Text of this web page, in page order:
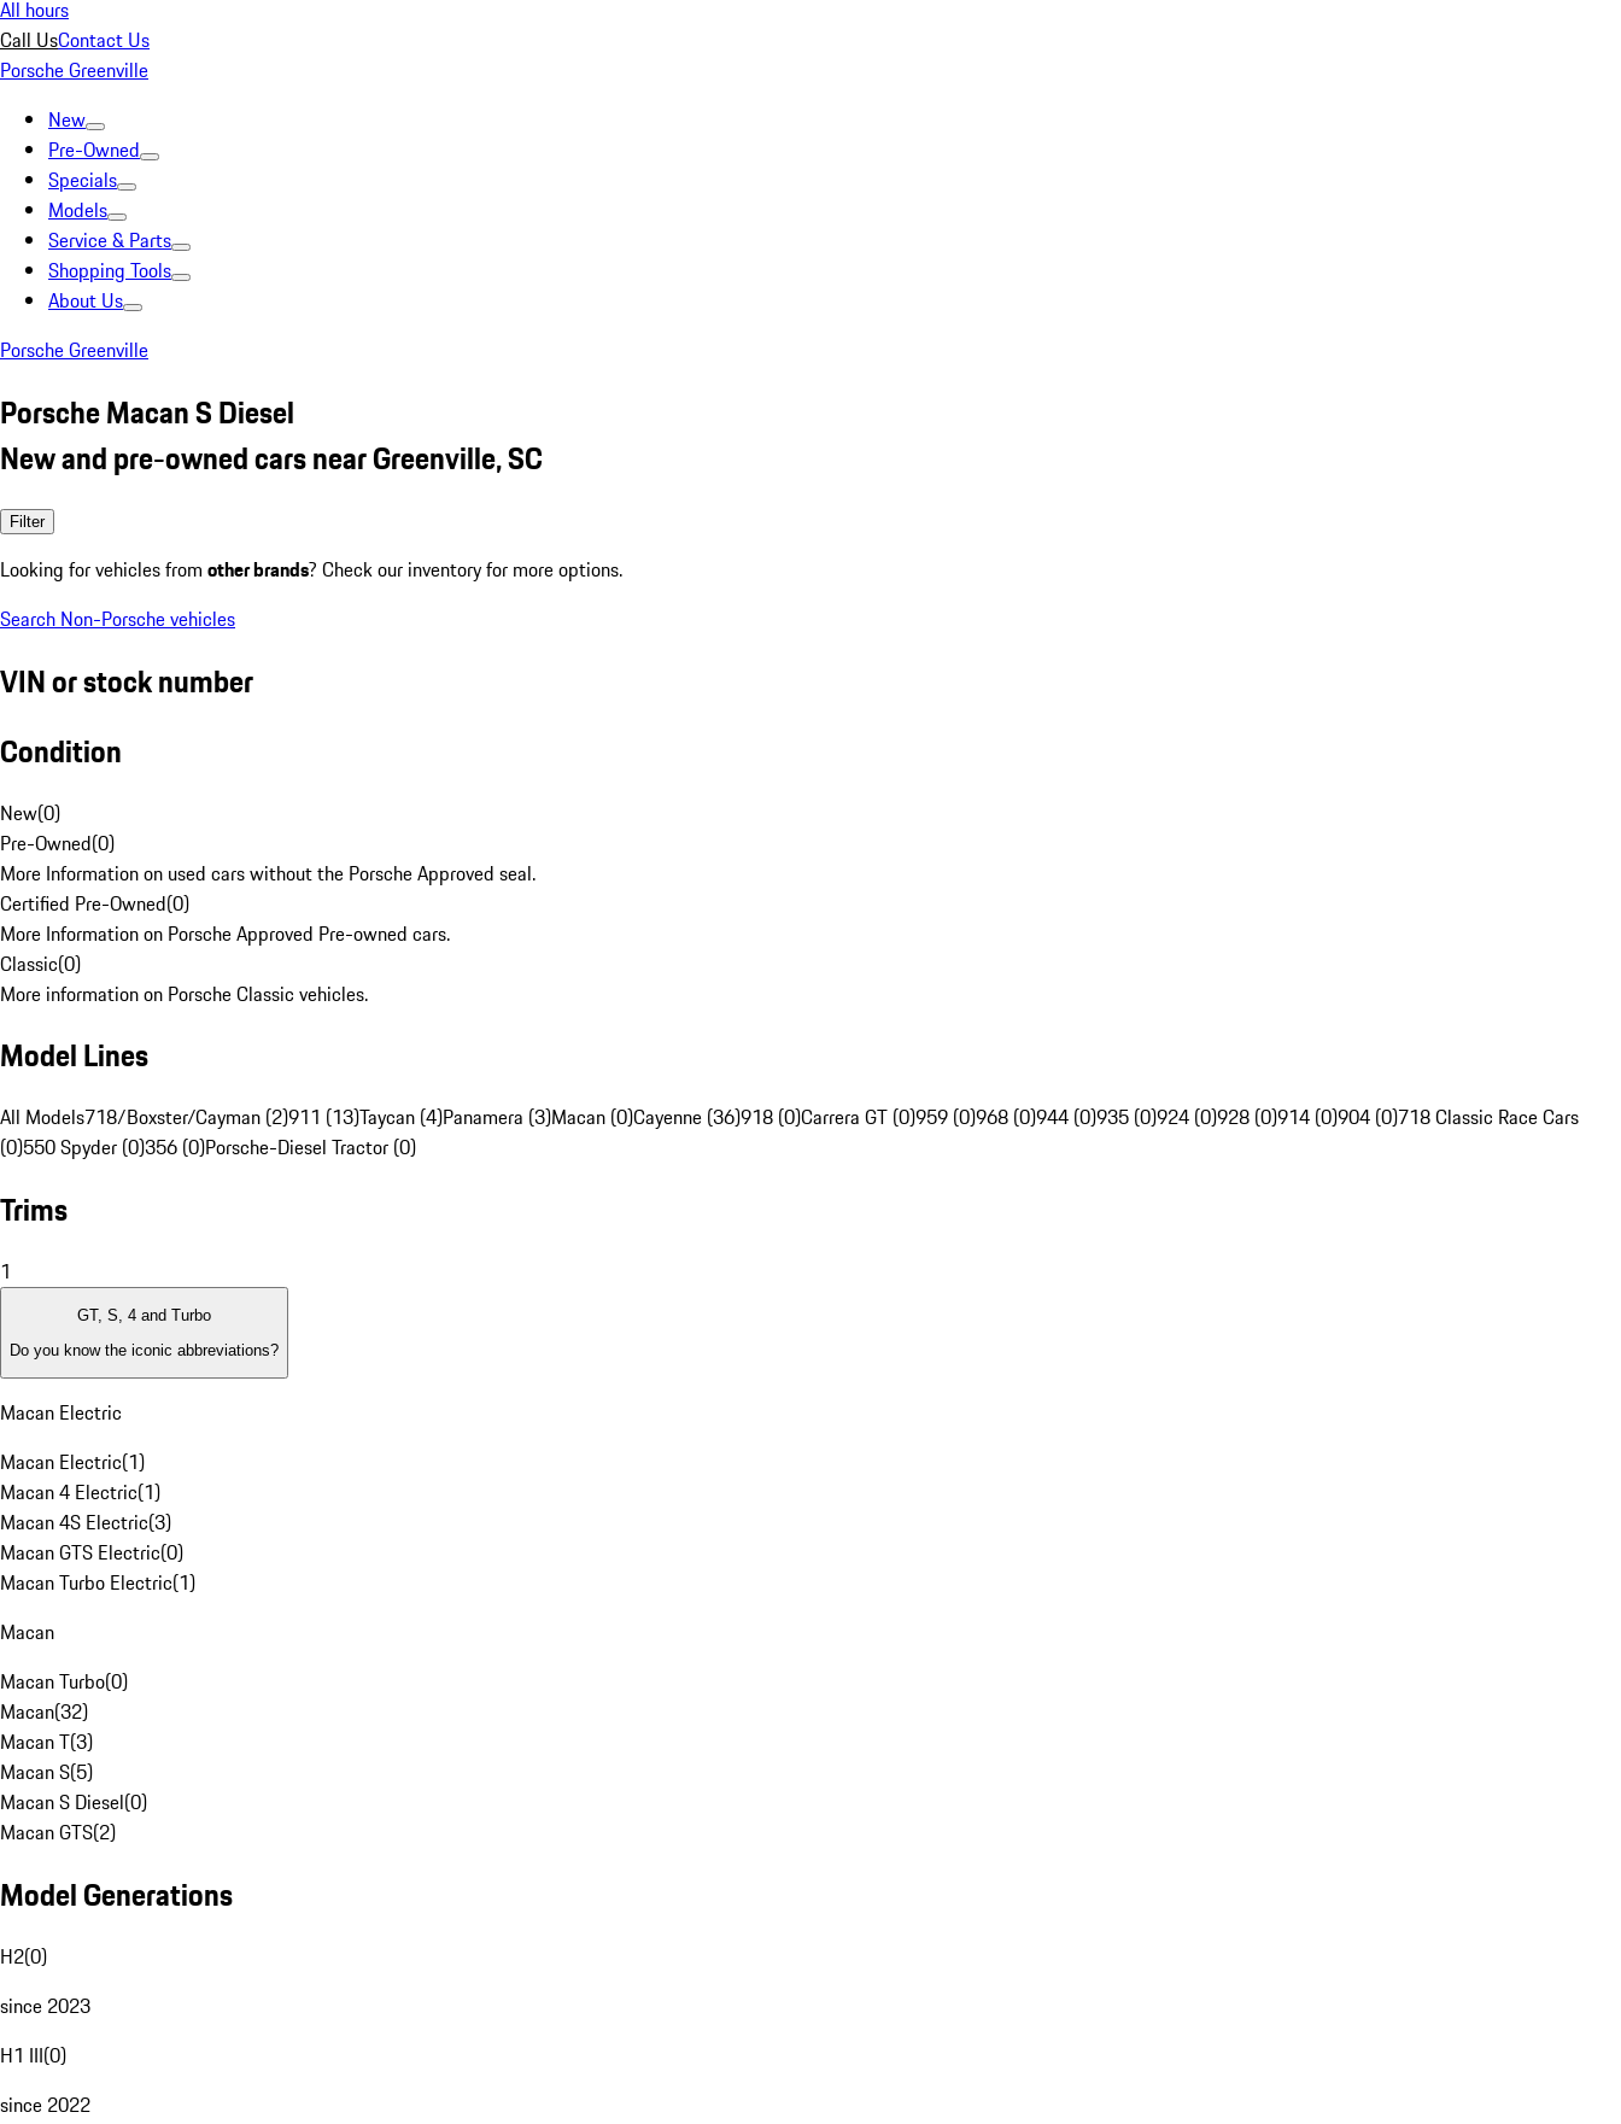
All hours
Call UsContact Us
Porsche Greenville
New
Pre-Owned
Specials
Models
Service & Parts
Shopping Tools
About Us
Porsche Greenville
Porsche Macan S Diesel
New and pre-owned cars near Greenville, SC
Filter
Looking for vehicles from other brands? Check our inventory for more options.
Search Non-Porsche vehicles
VIN or stock number
Condition
New(0)
Pre-Owned(0)
More Information on used cars without the Porsche Approved seal.
Certified Pre-Owned(0)
More Information on Porsche Approved Pre-owned cars.
Classic(0)
More information on Porsche Classic vehicles.
Model Lines
All Models718/Boxster/Cayman (2)911 (13)Taycan (4)Panamera (3)Macan (0)Cayenne (36)918 (0)Carrera GT (0)959 (0)968 (0)944 (0)935 (0)924 (0)928 (0)914 (0)904 (0)718 Classic Race Cars
(0)550 Spyder (0)356 (0)Porsche-Diesel Tractor (0)
Trims
1
GT, S, 4 and Turbo
Do you know the iconic abbreviations?
Macan Electric
Macan Electric(1)
Macan 4 Electric(1)
Macan 4S Electric(3)
Macan GTS Electric(0)
Macan Turbo Electric(1)
Macan
Macan Turbo(0)
Macan(32)
Macan T(3)
Macan S(5)
Macan S Diesel(0)
Macan GTS(2)
Model Generations
H2(0)
since 2023
H1 III(0)
since 2022